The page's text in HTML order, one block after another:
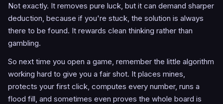
Not exactly. It removes pure luck, but it can demand sharper
deduction, because if you're stuck, the solution is always
there to be found. It rewards clean thinking rather than
gambling.
So next time you open a game, remember the little algorithm
working hard to give you a fair shot. It places mines,
protects your first click, computes every number, runs a
flood fill, and sometimes even proves the whole board is